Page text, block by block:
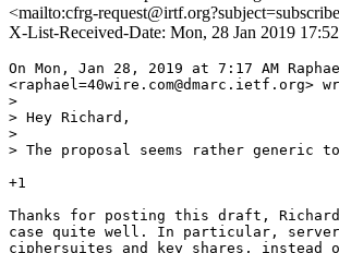
<mailto:cfrg-
X-List-Received-Date: Mon, 28 Jan 2019
On Mon, Jan 28, 2019 at 7:17 AM
<raphael=40wire.com@dmarc.ietf.org>
>
> Hey Richard,
>
> The proposal seems rather
+1
Thanks for posting this draft,
case quite well. In particular,
ciphersuites and key shares, instead